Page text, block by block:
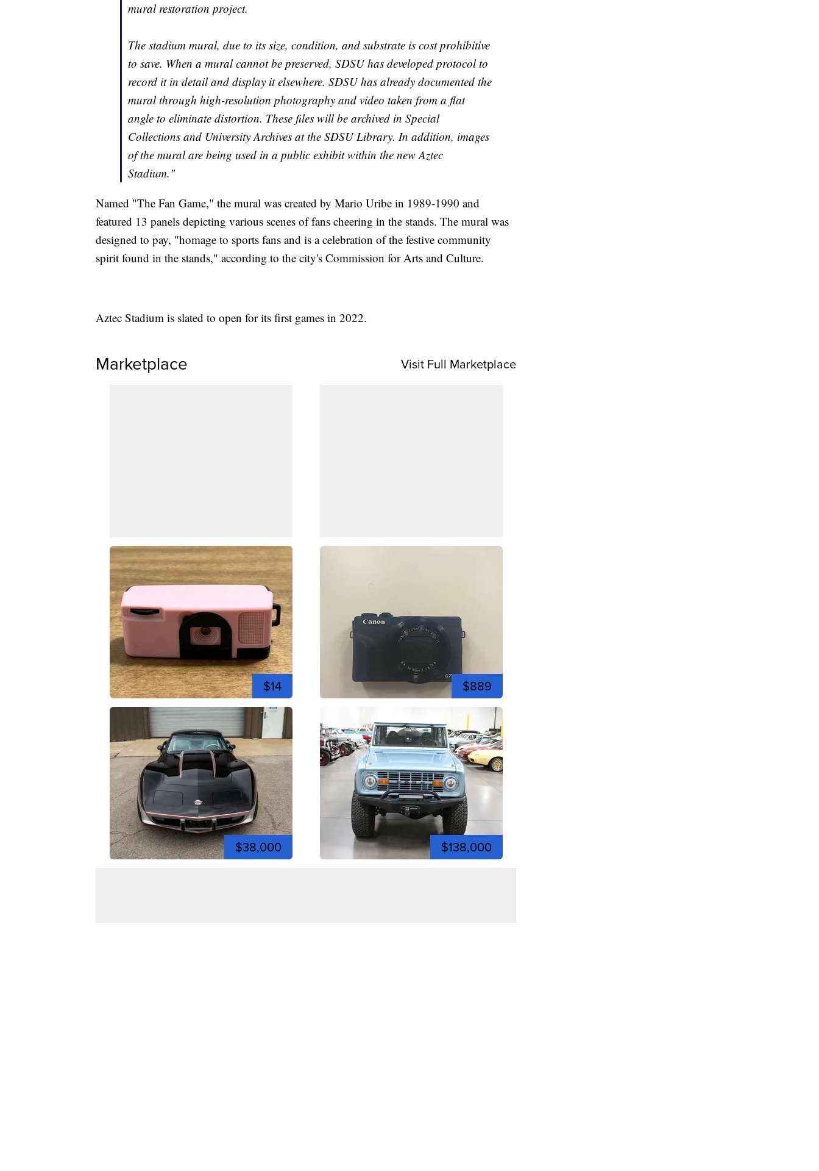
mural restoration project.
The stadium mural, due to its size, condition, and substrate is cost prohibitive
to save. When a mural cannot be preserved, SDSU has developed protocol to
record it in detail and display it elsewhere. SDSU has already documented the
mural through high-resolution photography and video taken from a flat
angle to eliminate distortion. These files will be archived in Special
Collections and University Archives at the SDSU Library. In addition, images
of the mural are being used in a public exhibit within the new Aztec
Stadium."
Named "The Fan Game," the mural was created by Mario Uribe in 1989-1990 and
featured 13 panels depicting various scenes of fans cheering in the stands. The mural was
designed to pay, "homage to sports fans and is a celebration of the festive community
spirit found in the stands," according to the city's Commission for Arts and Culture.
Aztec Stadium is slated to open for its first games in 2022.
Marketplace Visit Full Marketplace
$14 $889
$38,000 $138,000